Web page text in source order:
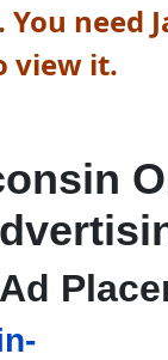
need
view it.